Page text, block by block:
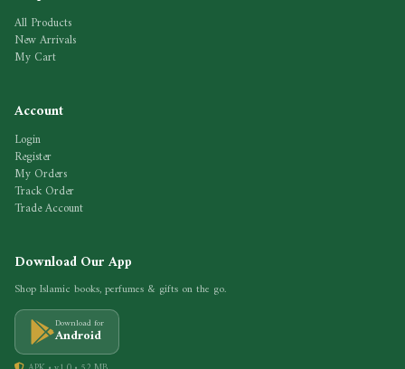
All Products
New Arrivals
My Cart
Account
Login
Register
My Orders
Track Order
Trade Account
Download Our App
Shop Islamic books, perfumes & gifts on the go.
Download for
Android